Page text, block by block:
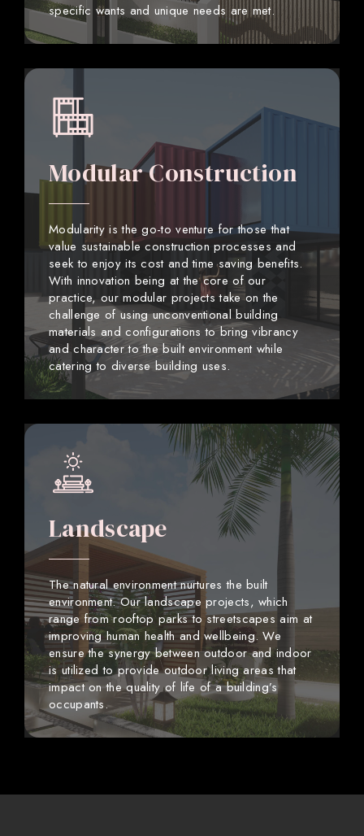
specific wants and unique needs are met.
Modular Construction
Modularity is the go-to venture for those that
value sustainable construction processes and
seek to enjoy its cost and time saving benefits.
With innovation being at the core of our
practice, our modular projects take on the
challenge of using unconventional building
materials and configurations to bring vibrancy
and character to the built environment while
catering to diverse building uses.
Landscape
The natural environment nurtures the built
environment. Our landscape projects, which
range from rooftop parks to streetscapes aim at
improving human health and wellbeing. We
ensure the synergy between outdoor and indoor
is utilized to provide outdoor living areas that
impact on the quality of life of a building’s
occupants.